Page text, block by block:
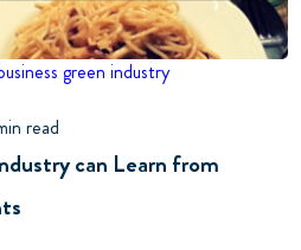
green industry
read
can Learn from